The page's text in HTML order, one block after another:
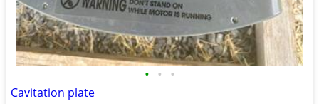
• • •
Cavitation plate